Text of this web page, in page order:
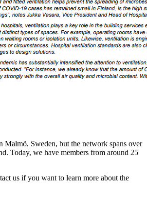
Malmö, Sweden, but the network spans over
Today, we have members from around 25
us if you want to learn more about the